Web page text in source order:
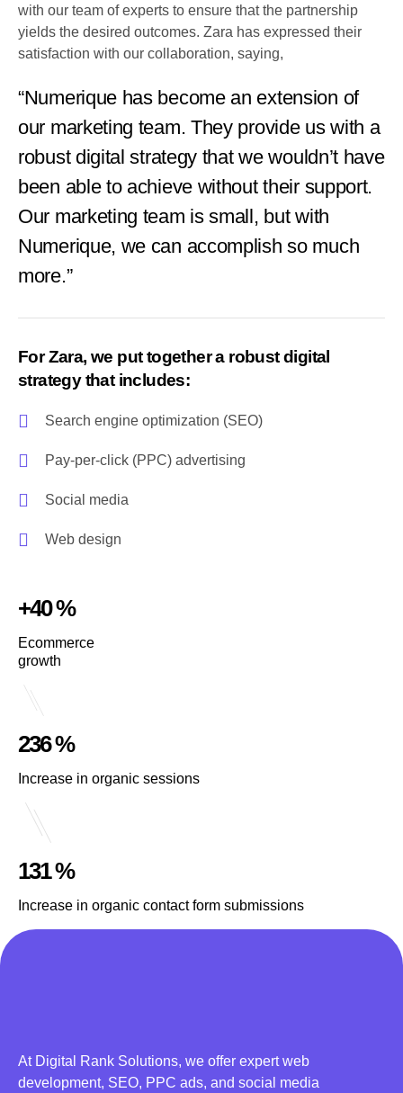
with our team of experts to ensure that the partnership
yields the desired outcomes. Zara has expressed their
satisfaction with our collaboration, saying,
“Numerique has become an extension of
our marketing team. They provide us with a
robust digital strategy that we wouldn’t have
been able to achieve without their support.
Our marketing team is small, but with
Numerique, we can accomplish so much
more.”
For Zara, we put together a robust digital
strategy that includes:
Search engine optimization (SEO)
Pay-per-click (PPC) advertising
Social media
Web design
+40 %
Ecommerce
growth
236 %
Increase in organic sessions
131 %
Increase in organic contact form submissions
At Digital Rank Solutions, we offer expert web
development, SEO, PPC ads, and social media